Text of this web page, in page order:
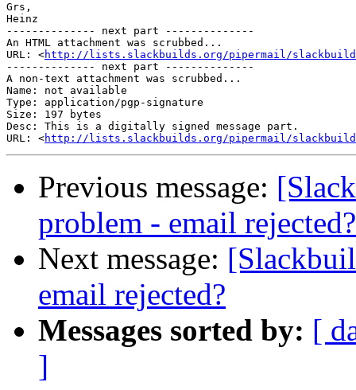
Grs,
Heinz
-------------- next part --------------
An HTML attachment was scrubbed...
URL: <http://lists.slackbuilds.org/pipermail/slackbuilds-
-------------- next part --------------
A non-text attachment was scrubbed...
Name: not available
Type: application/pgp-signature
Size: 197 bytes
Desc: This is a digitally signed message part.
URL: <http://lists.slackbuilds.org/pipermail/slackbuilds-
Previous message:
problem - email rejected?
Next message:
email rejected?
Messages sorted by: [
]